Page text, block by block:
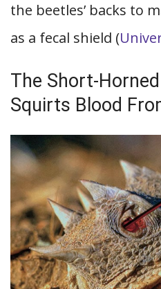
the beetles’ backs to
as a fecal shield (
The Short-
Squirts Blood